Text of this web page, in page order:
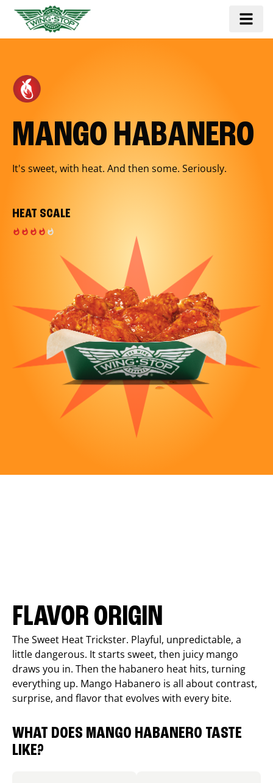
MANGO HABANERO
It's sweet, with heat. And then some. Seriously.
HEAT SCALE
FLAVOR ORIGIN
The Sweet Heat Trickster. Playful, unpredictable, a
little dangerous. It starts sweet, then juicy mango
draws you in. Then the habanero heat hits, turning
everything up. Mango Habanero is all about contrast,
surprise, and flavor that evolves with every bite.
WHAT DOES MANGO HABANERO TASTE
LIKE?